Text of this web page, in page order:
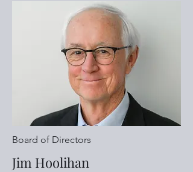
Board of Directors
Jim Hoolihan